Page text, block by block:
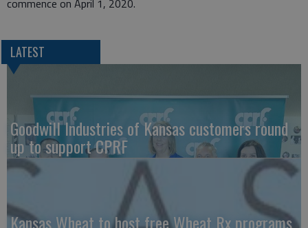
commence on April 1, 2020.
LATEST
Goodwill Industries of Kansas customers round
up to support CPRF
Kansas Wheat to host free Wheat Rx programs